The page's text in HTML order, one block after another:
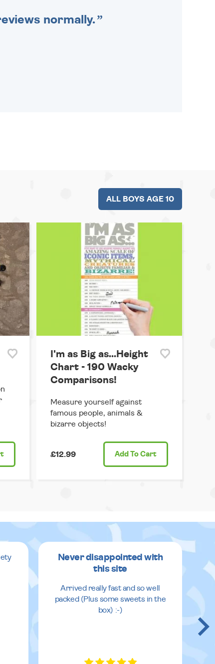
normally.
ALL BOYS AGE 10
I'm as Big as...Height
Chart - 190 Wacky
Comparisons!
Measure yourself against
famous people, animals &
bizarre objects!
£12.99 Add To Cart
Never disappointed with
this site
Arrived really fast and so well
packed (Plus some sweets in the
box) :-)